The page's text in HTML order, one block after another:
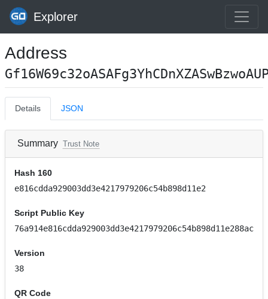
Explorer
Address
Details JSON
Summary Trust Note
Hash 160
e816cdda929003dd3e4217979206c54b898d11e2
Script Public Key
76a914e816cdda929003dd3e4217979206c54b898d11e288ac
Version
38
QR Code